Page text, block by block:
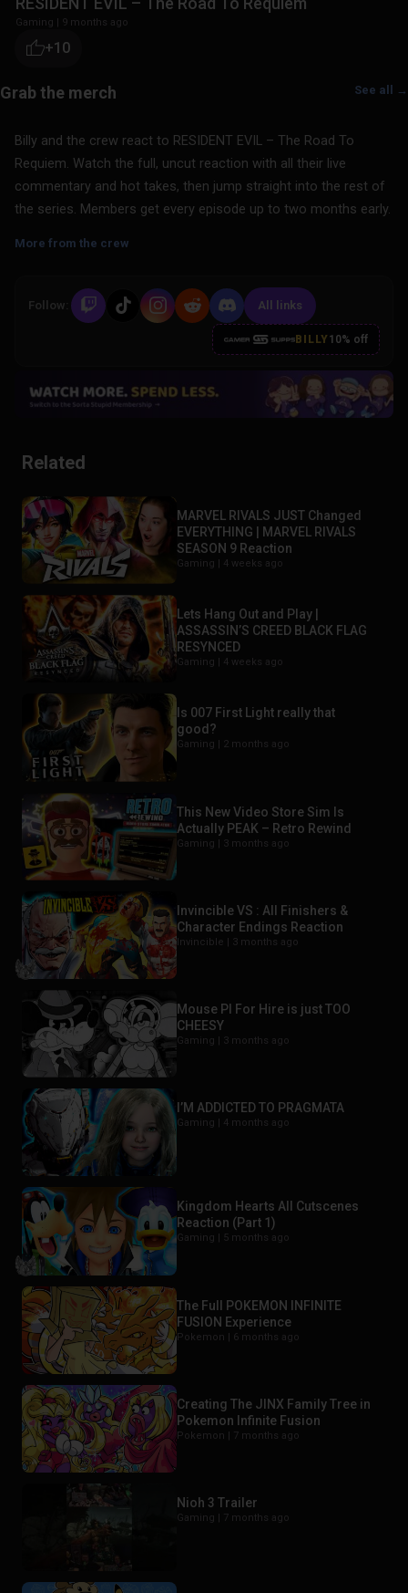
Gaming | 9 months ago
+10
See all →
Billy and the crew react to RESIDENT EVIL – The Road To
Requiem. Watch the full, uncut reaction with all their live
commentary and hot takes, then jump straight into the rest of
the series. Members get every episode up to two months early.
More from the crew
Follow: All links
BILLY10% off
Related
MARVEL RIVALS JUST Changed
EVERYTHING | MARVEL RIVALS
SEASON 9 Reaction
Gaming | 4 weeks ago
Lets Hang Out and Play |
ASSASSIN’S CREED BLACK FLAG
RESYNCED
Gaming | 4 weeks ago
Is 007 First Light really that
good?
Gaming | 2 months ago
This New Video Store Sim Is
Actually PEAK – Retro Rewind
Gaming | 3 months ago
Invincible VS : All Finishers &
Character Endings Reaction
Invincible | 3 months ago
Mouse PI For Hire is just TOO
CHEESY
Gaming | 3 months ago
I’M ADDICTED TO PRAGMATA
Gaming | 4 months ago
Kingdom Hearts All Cutscenes
Reaction (Part 1)
Gaming | 5 months ago
The Full POKEMON INFINITE
FUSION Experience
Pokemon | 6 months ago
Creating The JINX Family Tree in
Pokemon Infinite Fusion
Pokemon | 7 months ago
Nioh 3 Trailer
Gaming | 7 months ago